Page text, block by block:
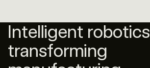
Intelligent robotics
transforming